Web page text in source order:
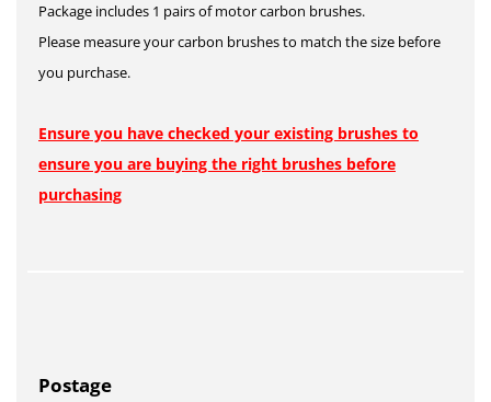
Package includes 1 pairs of motor carbon brushes.
Please measure your carbon brushes to match the size before
you purchase.
Ensure you have checked your existing brushes to
ensure you are buying the right brushes before
purchasing
Postage